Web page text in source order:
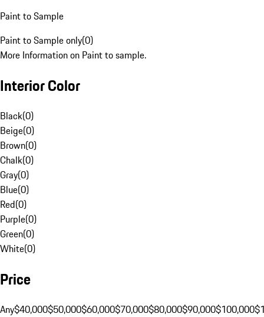
Paint to Sample
Paint to Sample only(0)
More Information on Paint to sample.
Interior Color
Black(0)
Beige(0)
Brown(0)
Chalk(0)
Gray(0)
Blue(0)
Red(0)
Purple(0)
Green(0)
White(0)
Price
Any$40,000$50,000$60,000$70,000$80,000$90,000$100,000